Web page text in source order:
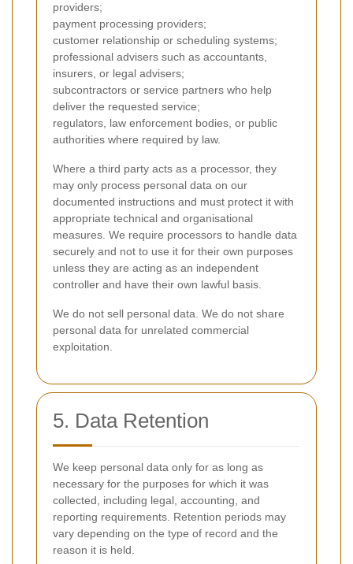
providers;
payment processing providers;
customer relationship or scheduling systems;
professional advisers such as accountants,
insurers, or legal advisers;
subcontractors or service partners who help
deliver the requested service;
regulators, law enforcement bodies, or public
authorities where required by law.
Where a third party acts as a processor, they
may only process personal data on our
documented instructions and must protect it with
appropriate technical and organisational
measures. We require processors to handle data
securely and not to use it for their own purposes
unless they are acting as an independent
controller and have their own lawful basis.
We do not sell personal data. We do not share
personal data for unrelated commercial
exploitation.
5. Data Retention
We keep personal data only for as long as
necessary for the purposes for which it was
collected, including legal, accounting, and
reporting requirements. Retention periods may
vary depending on the type of record and the
reason it is held.